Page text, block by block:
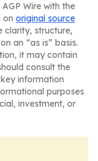
Wire with the
on original source
clarity, structure,
an “as is” basis.
it may contain
consult the
information
purposes
investment, or